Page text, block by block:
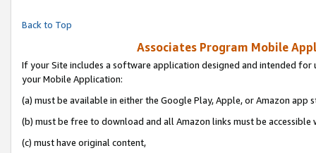
Back to Top
Associates Program Mobile
If your Site includes a software application designed and intended
your Mobile Application:
(a) must be available in either the Google Play, Apple, or Amazon app
(b) must be free to download and all Amazon links must be accessible
(c) must have original content,